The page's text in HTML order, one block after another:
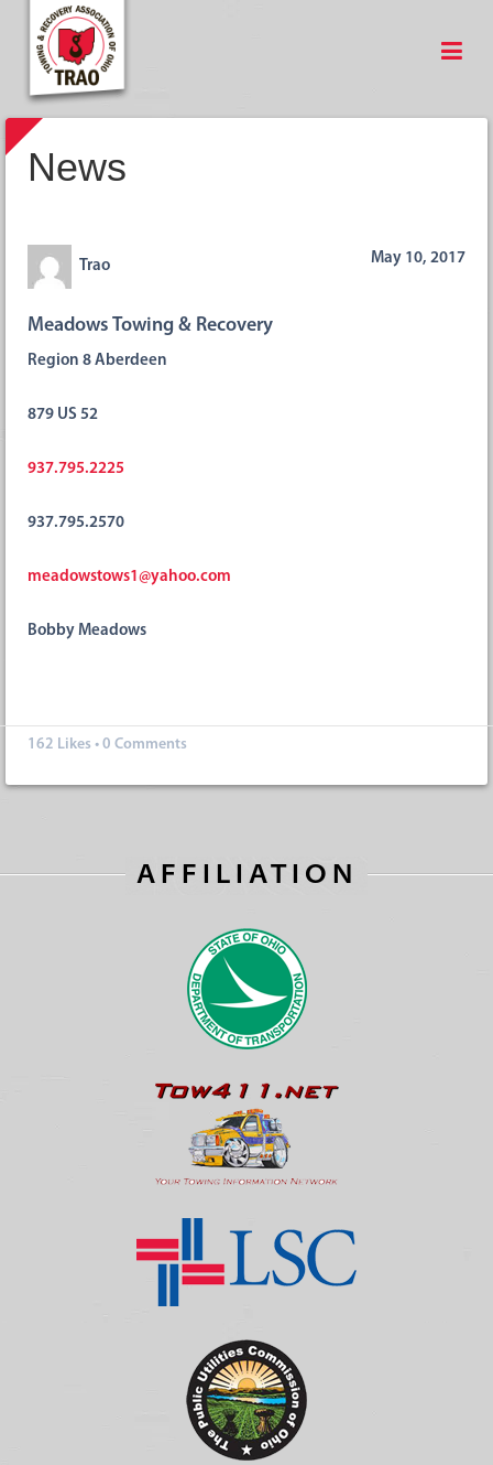
News
Trao
May 10, 2017
Meadows Towing & Recovery
Region 8 Aberdeen
879 US 52
937.795.2225
937.795.2570
meadowstows1@yahoo.com
Bobby Meadows
162 Likes • 0 Comments
AFFILIATION